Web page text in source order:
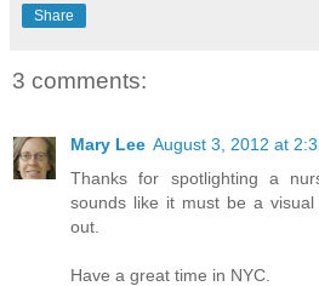
Share
3 comments:
Mary Lee August 3, 2012 at
Thanks for spotlighting a
sounds like it must be a
out.
Have a great time in NYC.